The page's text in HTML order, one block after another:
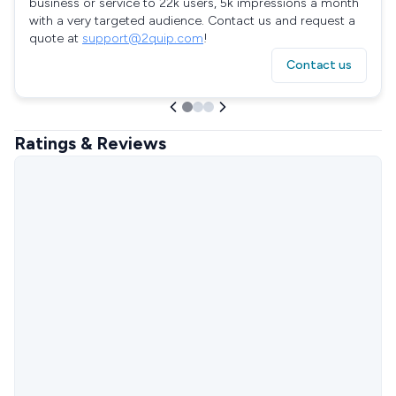
business or service to 22k users, 5k impressions a month
with a very targeted audience. Contact us and request a
quote at support@2quip.com!
Contact us
Ratings & Reviews